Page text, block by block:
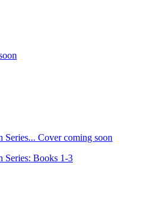
Series... Cover coming soon
Series: Books 1-3